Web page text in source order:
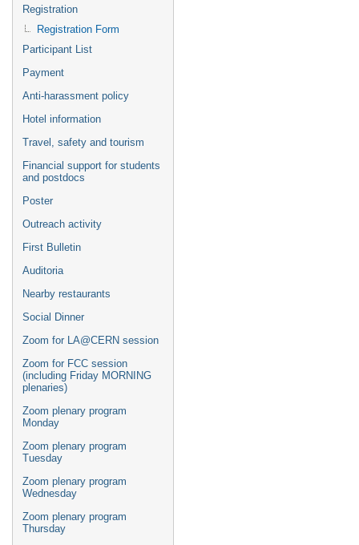
Registration
Registration Form
Participant List
Payment
Anti-harassment policy
Hotel information
Travel, safety and tourism
Financial support for students
and postdocs
Poster
Outreach activity
First Bulletin
Auditoria
Nearby restaurants
Social Dinner
Zoom for LA@CERN session
Zoom for FCC session
(including Friday MORNING
plenaries)
Zoom plenary program
Monday
Zoom plenary program
Tuesday
Zoom plenary program
Wednesday
Zoom plenary program
Thursday